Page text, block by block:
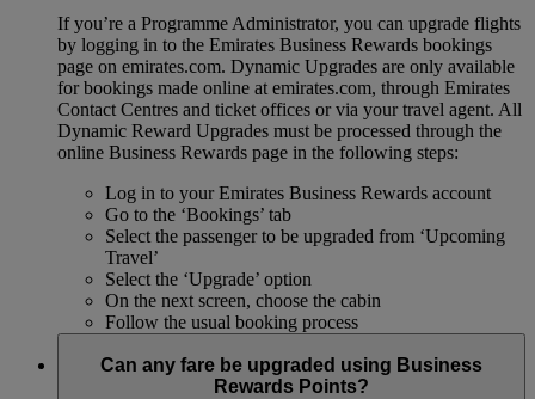
If you’re a Programme Administrator, you can upgrade flights
by logging in to the Emirates Business Rewards bookings
page on emirates.com. Dynamic Upgrades are only available
for bookings made online at emirates.com, through Emirates
Contact Centres and ticket offices or via your travel agent. All
Dynamic Reward Upgrades must be processed through the
online Business Rewards page in the following steps:
Log in to your Emirates Business Rewards account
Go to the ‘Bookings’ tab
Select the passenger to be upgraded from ‘Upcoming
Travel’
Select the ‘Upgrade’ option
On the next screen, choose the cabin
Follow the usual booking process
Can any fare be upgraded using Business
Rewards Points?